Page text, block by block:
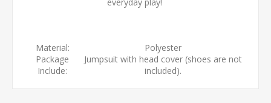
Material:
Polyester
Package
Include:
Jumpsuit with head cover (shoes are not
included).